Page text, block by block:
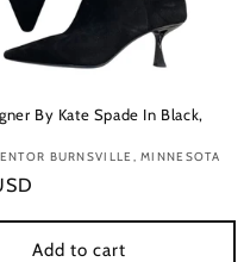
By Kate Spade In Black,
BURNSVILLE, MINNESOTA
Add to cart